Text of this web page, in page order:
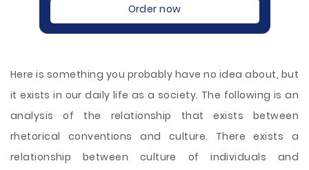
Order now
Here is something you probably have no idea about, but
it exists in our daily life as a society. The following is an
analysis of the relationship that exists between
rhetorical conventions and culture. There exists a
relationship between culture of individuals and